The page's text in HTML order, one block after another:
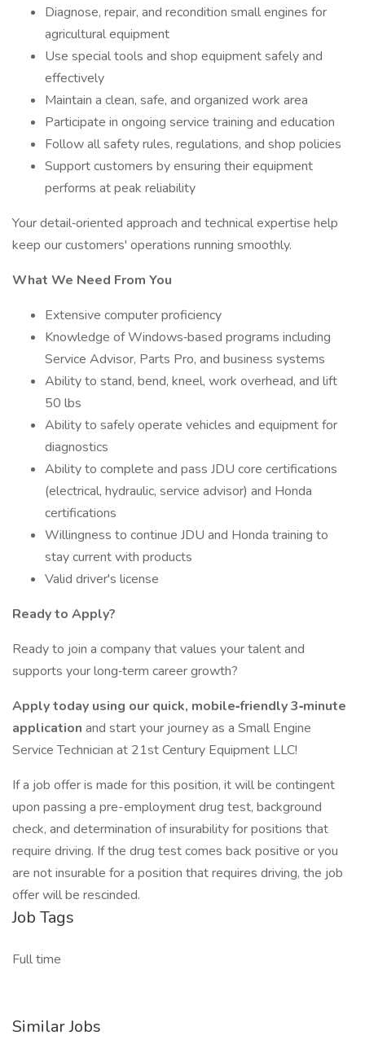
Diagnose, repair, and recondition small engines for
agricultural equipment
Use special tools and shop equipment safely and
effectively
Maintain a clean, safe, and organized work area
Participate in ongoing service training and education
Follow all safety rules, regulations, and shop policies
Support customers by ensuring their equipment
performs at peak reliability
Your detail‑oriented approach and technical expertise help
keep our customers' operations running smoothly.
What We Need From You
Extensive computer proficiency
Knowledge of Windows‑based programs including
Service Advisor, Parts Pro, and business systems
Ability to stand, bend, kneel, work overhead, and lift
50 lbs
Ability to safely operate vehicles and equipment for
diagnostics
Ability to complete and pass JDU core certifications
(electrical, hydraulic, service advisor) and Honda
certifications
Willingness to continue JDU and Honda training to
stay current with products
Valid driver's license
Ready to Apply?
Ready to join a company that values your talent and
supports your long‑term career growth?
Apply today using our quick, mobile‑friendly 3‑minute
application and start your journey as a Small Engine
Service Technician at 21st Century Equipment LLC!
If a job offer is made for this position, it will be contingent
upon passing a pre-employment drug test, background
check, and determination of insurability for positions that
require driving. If the drug test comes back positive or you
are not insurable for a position that requires driving, the job
offer will be rescinded.
Job Tags
Full time
Similar Jobs